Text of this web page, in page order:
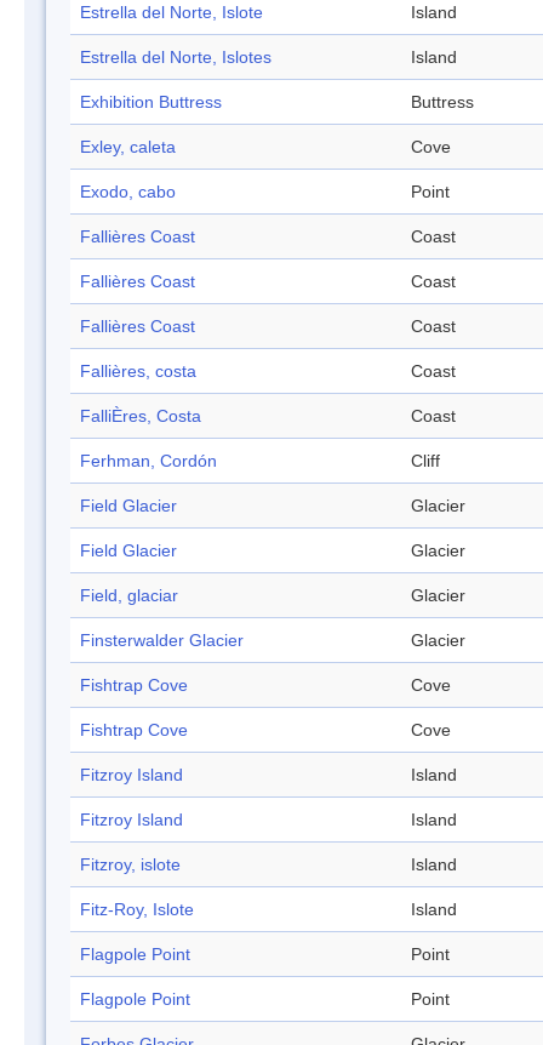
Estrella del Norte, Islote Island
Estrella del Norte, Islotes Island
Exhibition Buttress Buttress
Exley, caleta Cove
Exodo, cabo Point
Fallières Coast Coast
Fallières Coast Coast
Fallières Coast Coast
Fallières, costa Coast
FalliÈres, Costa Coast
Ferhman, Cordón Cliff
Field Glacier Glacier
Field Glacier Glacier
Field, glaciar Glacier
Finsterwalder Glacier Glacier
Fishtrap Cove Cove
Fishtrap Cove Cove
Fitzroy Island Island
Fitzroy Island Island
Fitzroy, islote Island
Fitz-Roy, Islote Island
Flagpole Point Point
Flagpole Point Point